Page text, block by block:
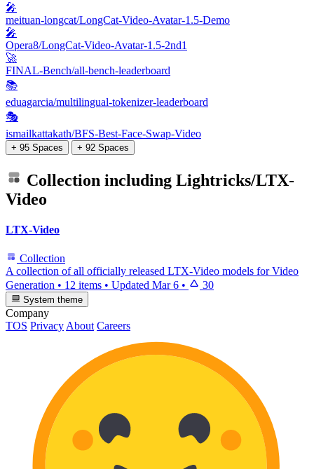
🎤
meituan-longcat/LongCat-Video-Avatar-1.5-Demo
🎤
Opera8/LongCat-Video-Avatar-1.5-2nd1
🚀
FINAL-Bench/all-bench-leaderboard
📚
eduagarcia/multilingual-tokenizer-leaderboard
🎭
ismailkattakath/BFS-Best-Face-Swap-Video
+ 95 Spaces + 92 Spaces
Collection including Lightricks/LTX-
Video
LTX-Video
Collection
A collection of all officially released LTX-Video models for Video
Generation • 12 items • Updated Mar 6 • 30
System theme
Company
TOS PrivacyAbout Careers